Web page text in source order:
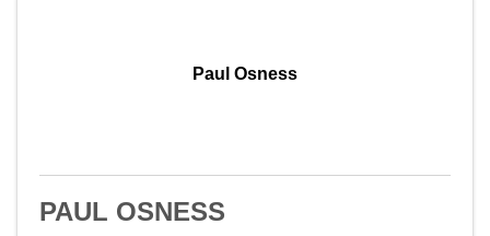
Paul Osness
PAUL OSNESS